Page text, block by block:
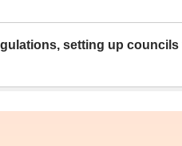
setting up